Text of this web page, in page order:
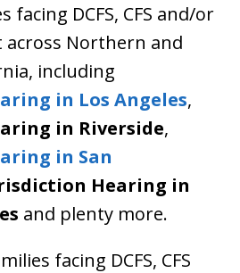
facing DCFS, CFS and/or
across Northern and
including
in Los Angeles,
in Riverside,
in San
Hearing in
and plenty more.
facing DCFS, CFS